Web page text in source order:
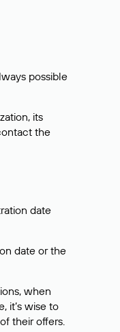
possible
its
the
date
date or the
when
it’s wise to
their offers.